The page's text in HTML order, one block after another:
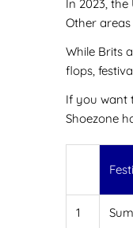
In 2023,
Other
While Brits
flops,
If you want
Shoezone
1